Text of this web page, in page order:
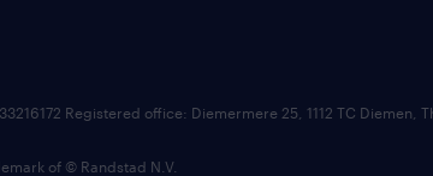
Registered office: Diemermere 25, 1112 TC Diemen,
of © Randstad N.V.